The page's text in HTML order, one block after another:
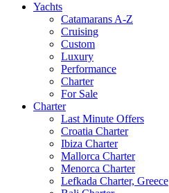
Yachts
Catamarans A-Z
Cruising
Custom
Luxury
Performance
Charter
For Sale
Charter
Last Minute Offers
Croatia Charter
Ibiza Charter
Mallorca Charter
Menorca Charter
Lefkada Charter, Greece